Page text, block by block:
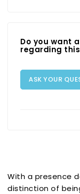
Do you want
regarding
ASK YOUR
With a presence
distinction of